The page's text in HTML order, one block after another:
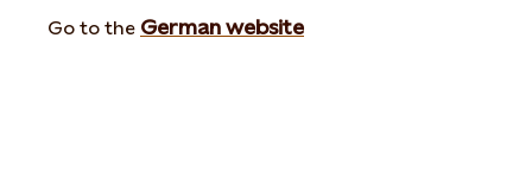
Go to the German website